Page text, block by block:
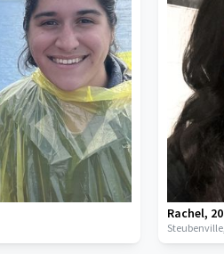
Rachel, 20
Steubenville,